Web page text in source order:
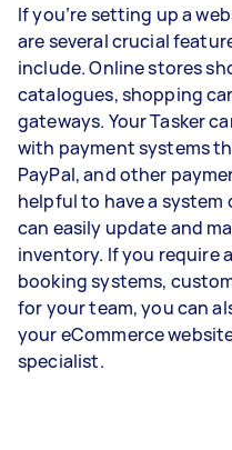
If you’re setting up a
are several crucial
include. Online stores
catalogues, shopping
gateways. Your Tasker
with payment systems
PayPal, and other
helpful to have a system
can easily update and
inventory. If you require
booking systems,
for your team, you can
your eCommerce
specialist.